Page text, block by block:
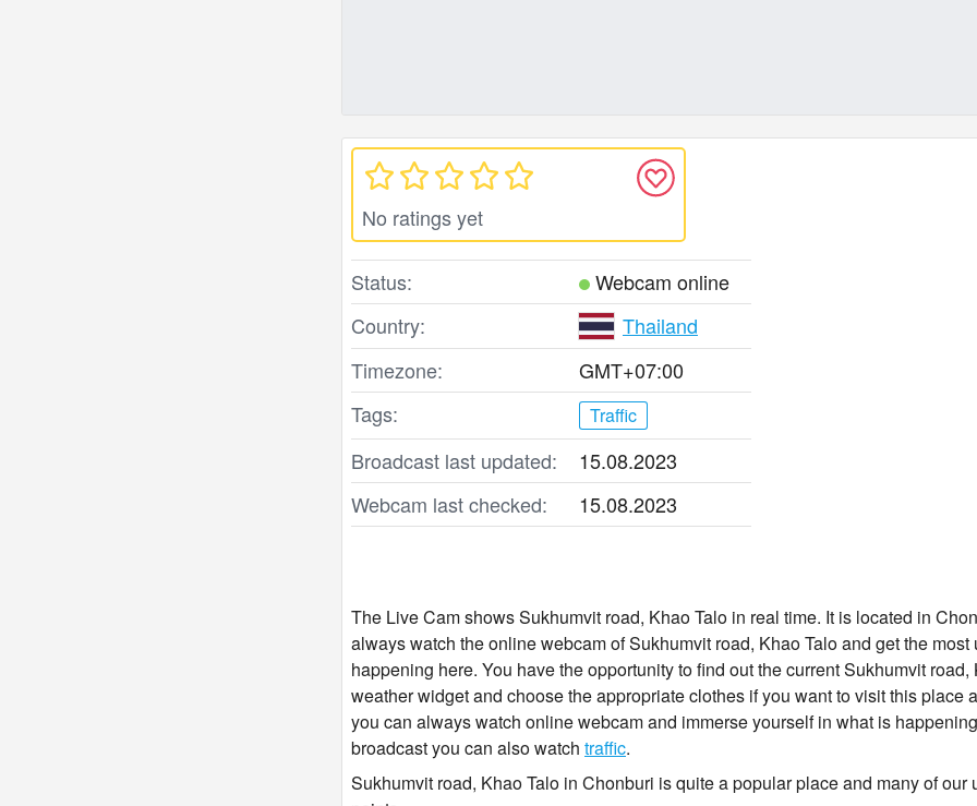
No ratings yet
Status:
Webcam online
Country:
Thailand
Timezone:
GMT+07:00
Tags:
Traffic
Broadcast last updated:
15.08.2023
Webcam last checked:
15.08.2023
The Live Cam shows Sukhumvit road, Khao Talo in real time. It is located in
always watch the online webcam of Sukhumvit road, Khao Talo and get the
happening here. You have the opportunity to find out the current Sukhumvit
weather widget and choose the appropriate clothes if you want to visit this place
you can always watch online webcam and immerse yourself in what is
broadcast you can also watch traffic.
Sukhumvit road, Khao Talo in Chonburi is quite a popular place and many of